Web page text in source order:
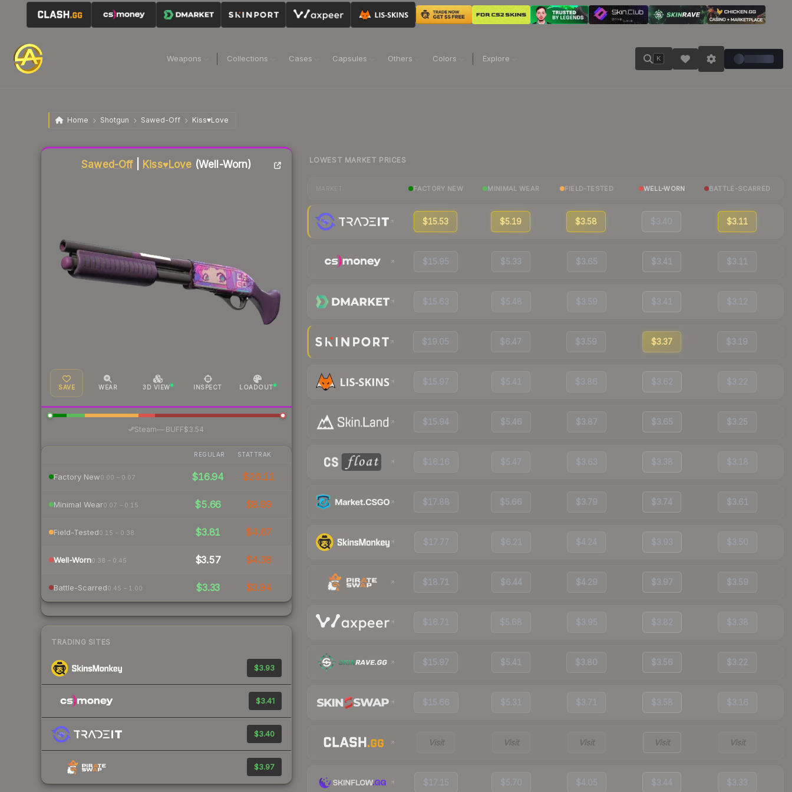
Weapons Collections Cases Capsules Others Colors Explore K
Home Shotgun Sawed-Off Kiss♥Love
Sawed-Off| Kiss♥Love (Well-Worn)
SAVE WEAR 3D VIEW INSPECT LOADOUT
Steam— BUFF$3.54
REGULAR STATTRAK
Factory New0.00 – 0.07 $16.94 $26.11
Minimal Wear0.07 – 0.15 $5.66 $8.99
Field-Tested0.15 – 0.38 $3.81 $4.67
Well-Worn0.38 – 0.45 $3.57 $4.38
Battle-Scarred0.45 – 1.00 $3.33 $3.94
TRADING SITES
$3.93
$3.41
$3.40
$3.97
Liquidity score
LOWEST MARKET PRICES
FACTORY NEW MINIMAL WEAR FIELD-TESTED WELL-WORN BATTLE-SCARRED
$15.53 $5.19 $3.58 $3.40 $3.11
$15.95 $5.33 $3.65 $3.41 $3.11
$15.63 $5.48 $3.59 $3.41 $3.12
$19.05 $6.47 $3.59 $3.37 $3.19
$15.97 $5.41 $3.86 $3.62 $3.22
$15.94 $5.46 $3.87 $3.65 $3.25
$16.16 $5.47 $3.63 $3.38 $3.18
$17.88 $5.66 $3.79 $3.74 $3.61
$17.77 $6.21 $4.24 $3.93 $3.50
$18.71 $6.44 $4.29 $3.97 $3.59
$16.71 $5.68 $3.95 $3.82 $3.38
$15.97 $5.41 $3.80 $3.56 $3.22
$15.66 $5.31 $3.71 $3.58 $3.16
Visit Visit Visit Visit Visit
$17.15 $5.70 $4.05 $3.44 $3.33